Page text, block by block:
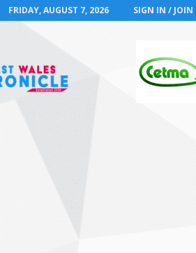
FRIDAY, AUGUST 7, 2026 SIGN IN / JOIN